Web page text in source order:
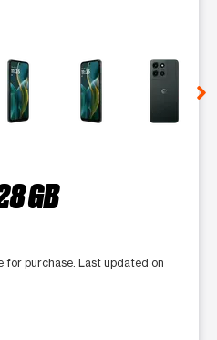
of small thumbnails.
GB
for purchase. Last updated on